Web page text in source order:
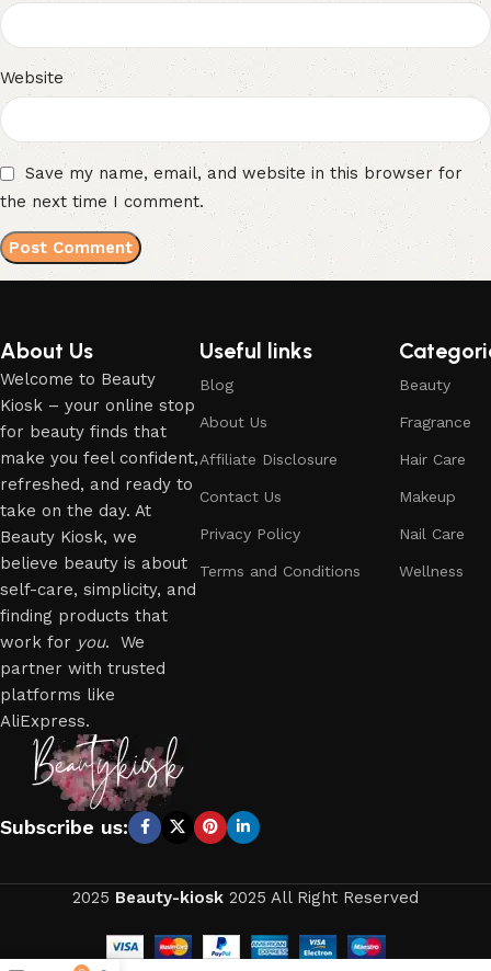
Website
Save my name, email, and website in this browser for
the next time I comment.
About Us
Welcome to Beauty
Kiosk – your online stop
for beauty finds that
make you feel confident,
refreshed, and ready to
take on the day. At
Beauty Kiosk, we
believe beauty is about
self-care, simplicity, and
finding products that
work for you. We
partner with trusted
platforms like
AliExpress.
Useful links
Blog
About Us
Affiliate Disclosure
Contact Us
Privacy Policy
Terms and Conditions
Beauty
Fragrance
Hair Care
Makeup
Nail Care
Wellness
Subscribe us:
2025 Beauty-kiosk 2025 All Right Reserved